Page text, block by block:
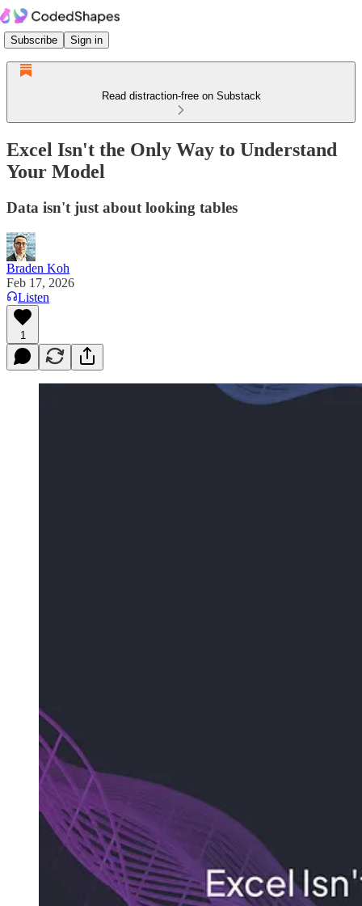
Subscribe Sign in
Read distraction-free on Substack
Excel Isn't the Only Way to Understand
Your Model
Data isn't just about looking tables
Braden Koh
Feb 17, 2026
Listen
1